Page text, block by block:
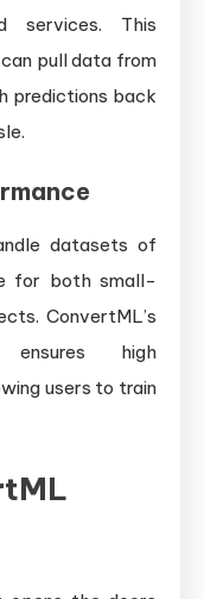
services. This
pull data from
predictions back
datasets of
for both small-
ConvertML’s
ensures high
users to train